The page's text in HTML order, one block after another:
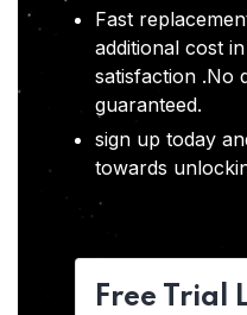
Fast
additional cost
satisfaction .No
guaranteed.
sign up today
towards
Free Trial